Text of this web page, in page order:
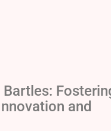
Bartles:
and